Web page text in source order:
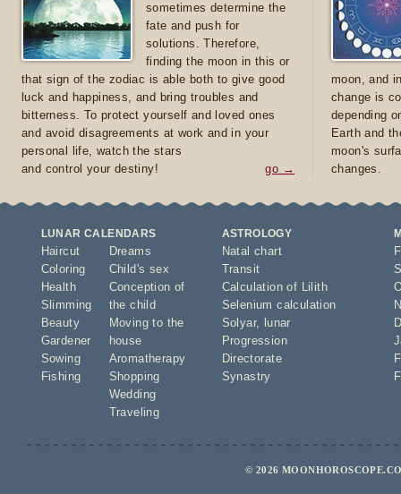
sometimes determine the
fate and push for
solutions. Therefore,
finding the moon in this or
that sign of the zodiac is able both to give good
luck and happiness, and bring troubles and
bitterness. To protect yourself and loved ones
and avoid disagreements at work and in your
personal life, watch the stars
and control your destiny!
go →
moon, and
change is
depending
Earth and
moon's
changes.
LUNAR CALENDARS
Haircut
Coloring
Health
Slimming
Beauty
Gardener
Sowing
Fishing
Dreams
Child's sex
Conception of
the child
Moving to the
house
Aromatherapy
Shopping
Wedding
Traveling
ASTROLOGY
Natal chart
Transit
Calculation of Lilith
Selenium calculation
Solyar,
lunar
Progression
Directorate
Synastry
© 2026